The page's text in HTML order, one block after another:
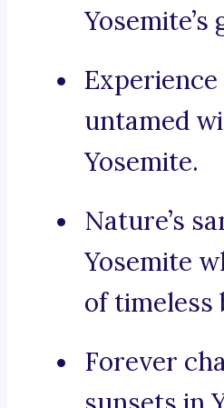
Yosemite’s
untamed
Yosemite.
Nature’s
Yosemite
of timeless
Forever